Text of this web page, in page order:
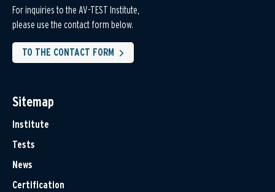
For inquiries to the AV-TEST Institute,
please use the contact form below.
TO THE CONTACT FORM
Sitemap
Institute
Tests
News
Certification